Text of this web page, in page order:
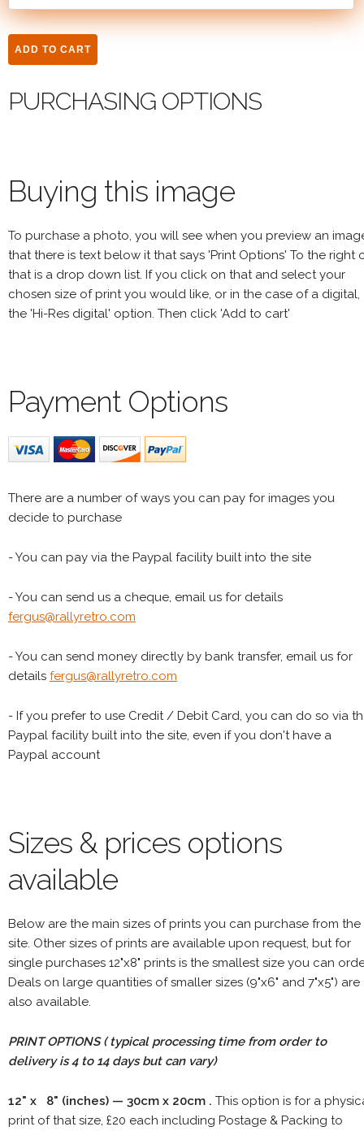
PURCHASING OPTIONS
Buying this image
To purchase a photo, you will see when you preview an
that there is text below it that says 'Print Options' To the right
that is a drop down list. If you click on that and select your
chosen size of print you would like, or in the case of a digital,
the 'Hi-Res digital' option. Then click 'Add to cart'
Payment Options
There are a number of ways you can pay for images you
decide to purchase
- You can pay via the Paypal facility built into the site
- You can send us a cheque, email us for details
fergus@rallyretro.com
- You can send money directly by bank transfer, email us for
details fergus@rallyretro.com
- If you prefer to use Credit / Debit Card, you can do so via
Paypal facility built into the site, even if you don't have a
Paypal account
Sizes & prices options
available
Below are the main sizes of prints you can purchase from the
site. Other sizes of prints are available upon request, but for
single purchases 12"x8" prints is the smallest size you can
Deals on large quantities of smaller sizes (9"x6" and 7"x5") are
also available.
PRINT OPTIONS ( typical processing time from order to
delivery is 4 to 14 days but can vary)
12" x 8" (inches) — 30cm x 20cm . This option is for a
print of that size, £20 each including Postage & Packing to